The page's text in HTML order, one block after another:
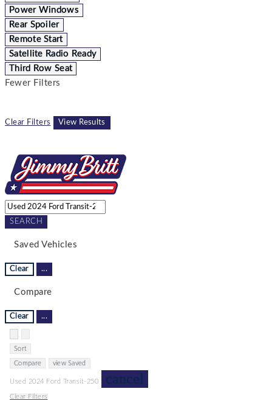
Power Windows
Rear Spoiler
Remote Start
Satellite Radio Ready
Third Row Seat
Fewer Filters
Clear Filters View Results
SEARCH
Saved Vehicles
Clear ...
Compare
Clear ...
Sort
Compare view Saved
Used 2024 Ford Transit-250 cancel
Clear Filters